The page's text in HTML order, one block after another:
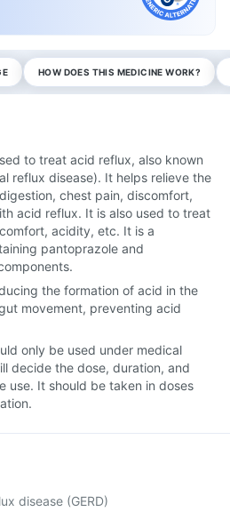
HOW DOES THIS MEDICINE WORK?
to treat acid reflux, also known
reflux disease). It helps relieve the
chest pain, discomfort,
acid reflux. It is also used to treat
acidity, etc. It is a
pantoprazole and
the formation of acid in the
movement, preventing acid
only be used under medical
decide the dose, duration, and
use. It should be taken in doses
disease (GERD)